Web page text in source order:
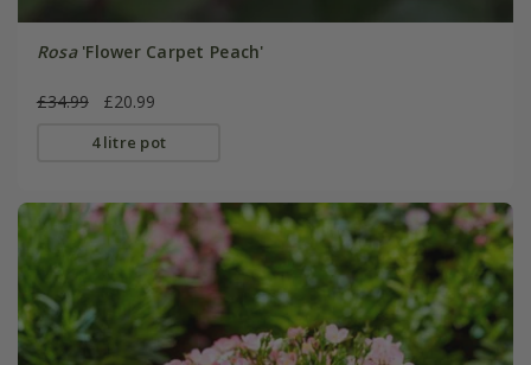
Rosa'Flower Carpet Peach'
£34.99 £20.99
4 litre pot